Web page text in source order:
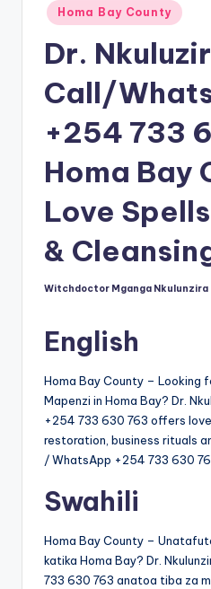
Posted
in
Homa Bay County
Dr.
Call/
+254 733
Homa Bay
Love
&
Posted
Witchdoctor Mganga Nkulunzira
English
Homa Bay County – Looking
Mapenzi in Homa Bay? Dr.
+254 733 630 763 offers
restoration, business rituals
/ WhatsApp +254 733 630
Swahili
Homa Bay County –
katika Homa Bay? Dr.
733 630 763 anatoa tiba za